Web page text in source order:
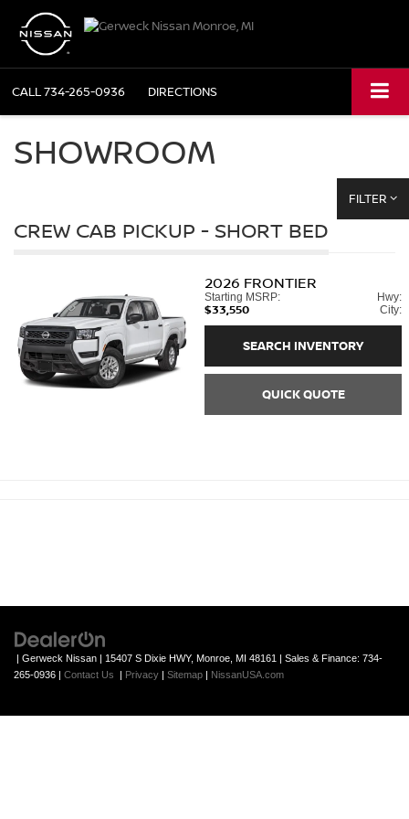
CALL734-265-0936 DIRECTIONS
SHOWROOM
FILTER
CREW CAB PICKUP - SHORT BED
2026 FRONTIER
Starting MSRP:
$33,550
Hwy:
City:
SEARCH INVENTORY
QUICK QUOTE
| Gerweck Nissan | 15407 S Dixie HWY, Monroe, MI 48161 | Sales & Finance: 734-
265-0936 | Contact Us | Privacy | Sitemap | NissanUSA.com